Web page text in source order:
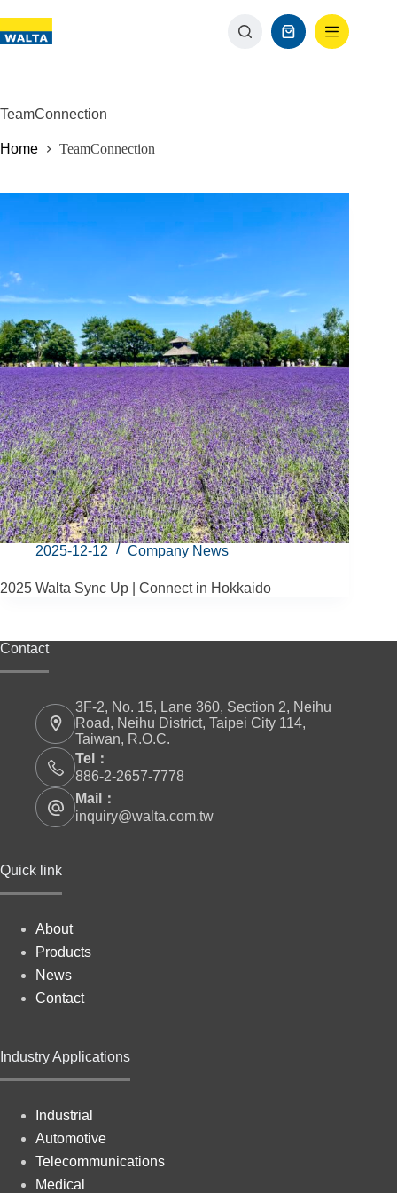
TeamConnection
Home TeamConnection
2025-12-12 Company News
2025 Walta Sync Up | Connect in Hokkaido
Contact
3F-2, No. 15, Lane 360, Section 2, Neihu
Road, Neihu District, Taipei City 114,
Taiwan, R.O.C.
Tel：
886-2-2657-7778
Mail：
inquiry@walta.com.tw
Quick link
About
Products
News
Contact
Industry Applications
Industrial
Automotive
Telecommunications
Medical